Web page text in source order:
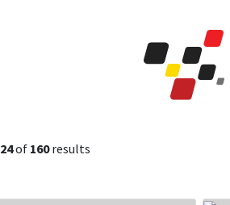
24of 160results